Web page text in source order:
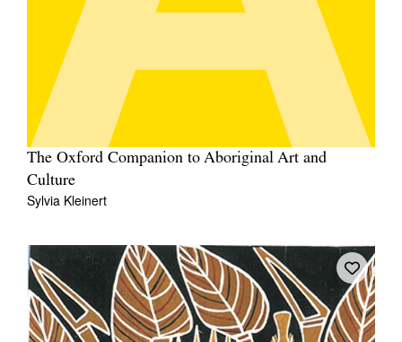
The Oxford Companion to Aboriginal Art and
Culture
Sylvia Kleinert